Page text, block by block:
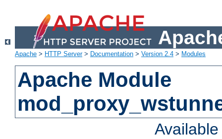
Apache > HTTP Server> Documentation > Version 2.4 > Modules
Apache Module